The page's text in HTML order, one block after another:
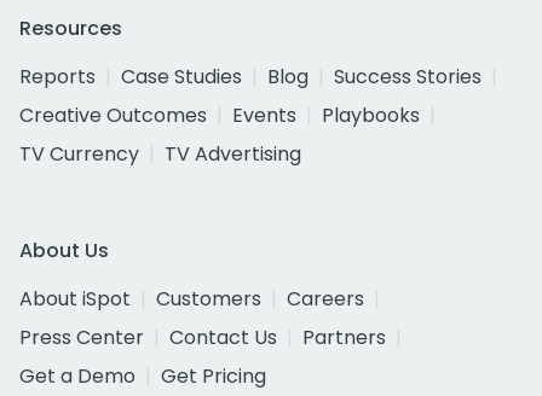
Resources
Reports
Case Studies Blog
Success Stories
Creative Outcomes
Events
Playbooks
TV Currency
TV Advertising
About Us
About iSpot
Customers
Careers
Press Center
Contact Us
Partners
Get a Demo
Get Pricing